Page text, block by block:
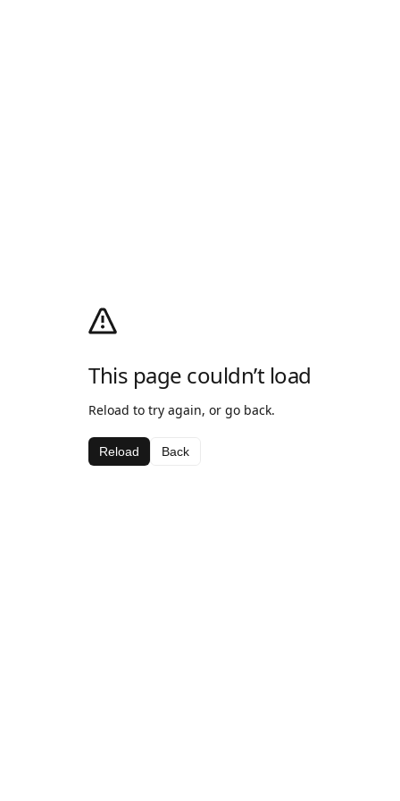
This page couldn’t load
Reload to try again, or go back.
Reload Back